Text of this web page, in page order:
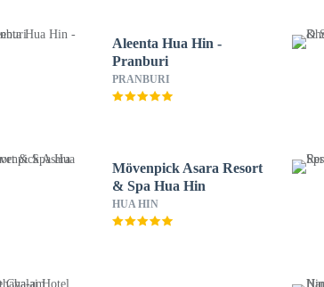
Aleenta Hua Hin -
Pranburi
PRANBURI
Mövenpick Asara Resort
& Spa Hua Hin
HUA HIN